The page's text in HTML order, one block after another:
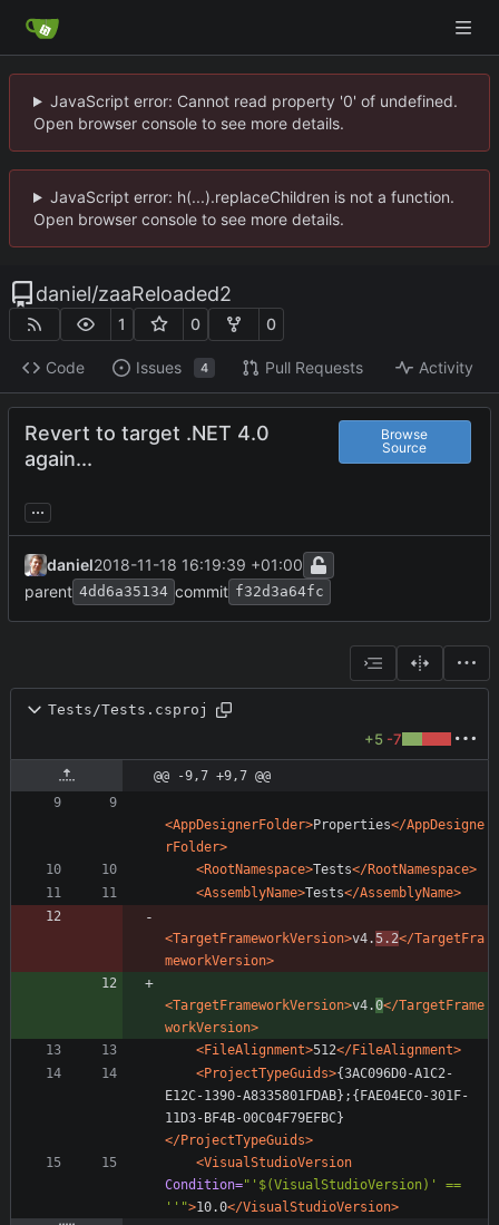
JavaScript error: Cannot read property '0' of undefined.
Open browser console to see more details.
JavaScript error: h(...).replaceChildren is not a function.
Open browser console to see more details.
daniel/zaaReloaded2
1 0 0
Code Issues 4 Pull Requests Activity
Revert to target .NET 4.0
again...
Browse
Source
...
daniel2018-11-18 16:19:39 +01:00
parent 4dd6a35134 commit f32d3a64fc
Tests/Tests.csproj
+5 -7
@@ -9,7 +9,7 @@
<AppDesignerFolder>Properties</AppDesigne
rFolder>
<RootNamespace>Tests</RootNamespace>
<AssemblyName>Tests</AssemblyName>
<TargetFrameworkVersion>v4.5.2</TargetFra
meworkVersion>
<TargetFrameworkVersion>v4.0</TargetFrame
workVersion>
<FileAlignment>512</FileAlignment>
<ProjectTypeGuids>{3AC096D0-A1C2-
E12C-1390-A8335801FDAB};{FAE04EC0-301F-
11D3-BF4B-00C04F79EFBC}
</ProjectTypeGuids>
<VisualStudioVersion
Condition="'$(VisualStudioVersion)' ==
''">10.0</VisualStudioVersion>